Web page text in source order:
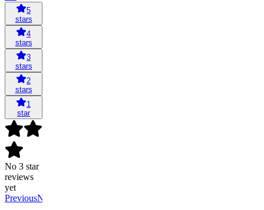
5
stars
4
stars
3
stars
2
stars
1
star
No 3 star
reviews
yet
PreviousNext